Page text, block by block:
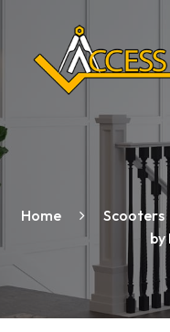
Home Scooters
by